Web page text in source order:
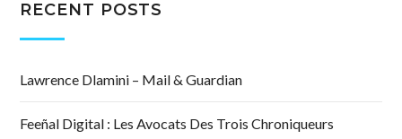
RECENT POSTS
Lawrence Dlamini – Mail & Guardian
Feeñal Digital : Les Avocats Des Trois Chroniqueurs